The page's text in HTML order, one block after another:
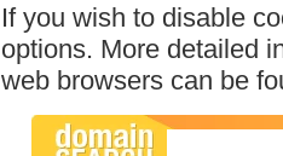
If you wish to disable
options. More detailed
web browsers can be